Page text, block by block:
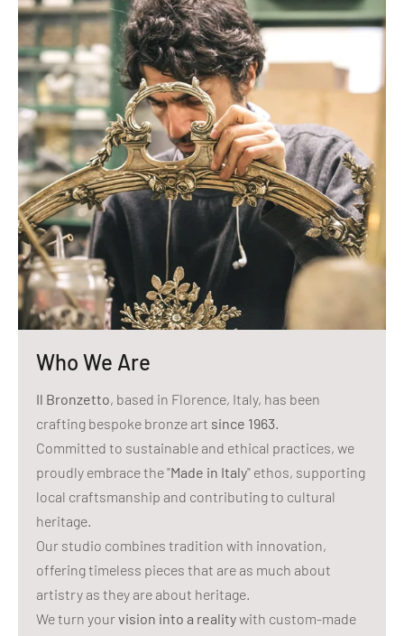
Who We Are
Il Bronzetto, based in Florence, Italy, has been
crafting bespoke bronze art since 1963.
Committed to sustainable and ethical practices, we
proudly embrace the "Made in Italy" ethos, supporting
local craftsmanship and contributing to cultural
heritage.
Our studio combines tradition with innovation,
offering timeless pieces that are as much about
artistry as they are about heritage.
We turn yourvision into a realitywith custom-made